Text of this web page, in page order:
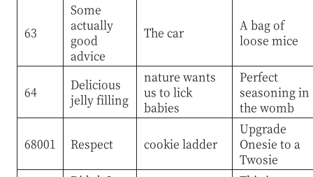
63
Some
actually
good
advice
The car
A bag of
loose mice
64
Delicious
jelly filling
nature wants
us to lick
babies
Perfect
seasoning in
the womb
68001 Respect cookie ladder
Upgrade
Onesie to a
Twosie